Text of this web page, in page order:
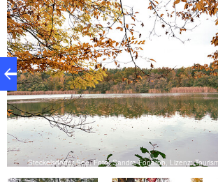
Steckelsdorfer See, Foto: Sandra Fonarob, Lizenz: